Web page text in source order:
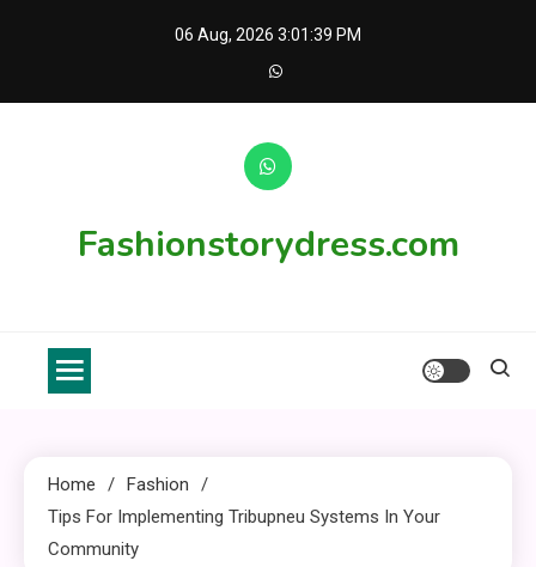
06 Aug, 2026 3:01:40 PM
Fashionstorydress.com
Home
Fashion
Tips For Implementing Tribupneu Systems In Your
Community